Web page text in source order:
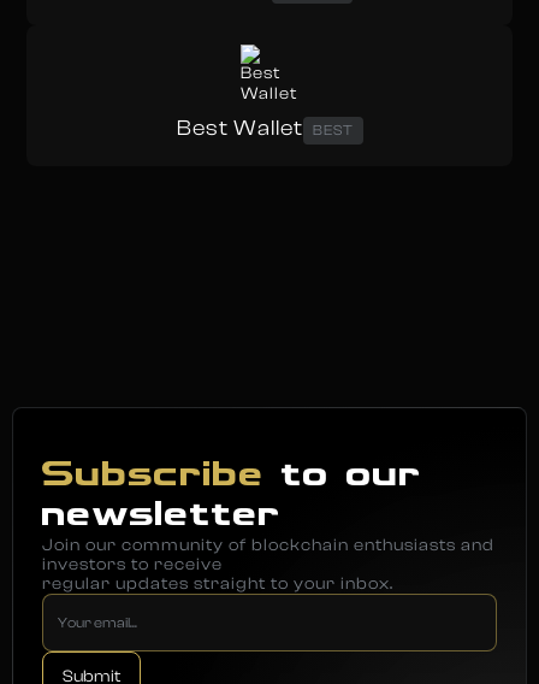
Best Wallet BEST
Subscribe to our
newsletter
Join our community of blockchain enthusiasts and
investors to receive
regular updates straight to your inbox.